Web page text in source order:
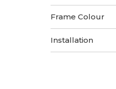
Frame Colour
Installation